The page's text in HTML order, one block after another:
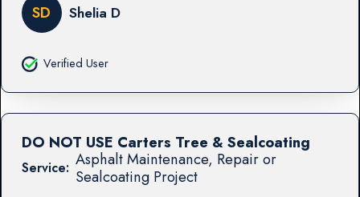
SD Shelia D
Verified User
Service: Asphalt Maintenance, Repair or
Sealcoating Project
DO NOT USE Carters Tree & Sealcoating